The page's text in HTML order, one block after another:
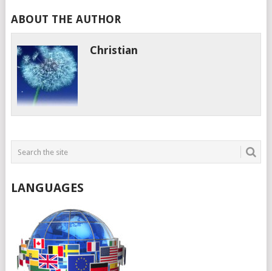
ABOUT THE AUTHOR
Christian
LANGUAGES